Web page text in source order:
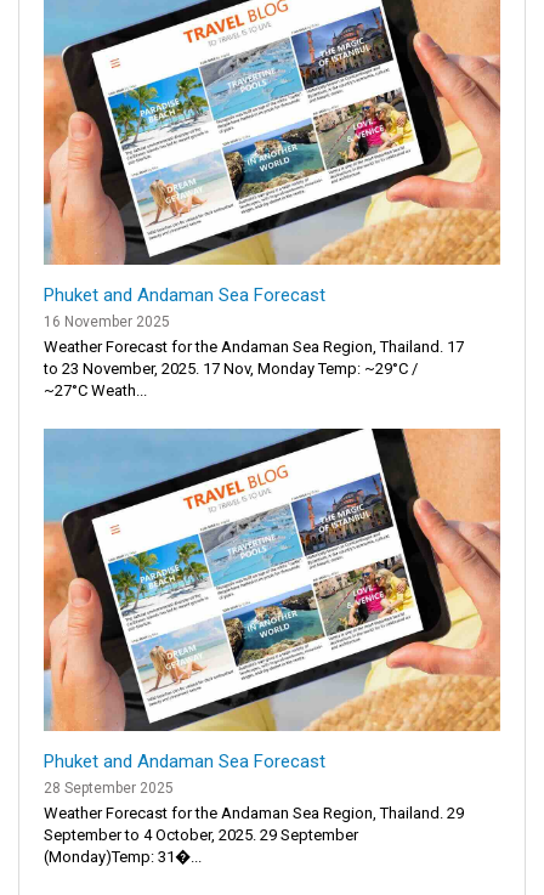
Phuket and Andaman Sea Forecast
16 November 2025
Weather Forecast for the Andaman Sea Region, Thailand. 17
to 23 November, 2025. 17 Nov, Monday Temp: ~29°C /
~27°C Weath...
Phuket and Andaman Sea Forecast
28 September 2025
Weather Forecast for the Andaman Sea Region, Thailand. 29
September to 4 October, 2025. 29 September
(Monday)Temp: 31�...